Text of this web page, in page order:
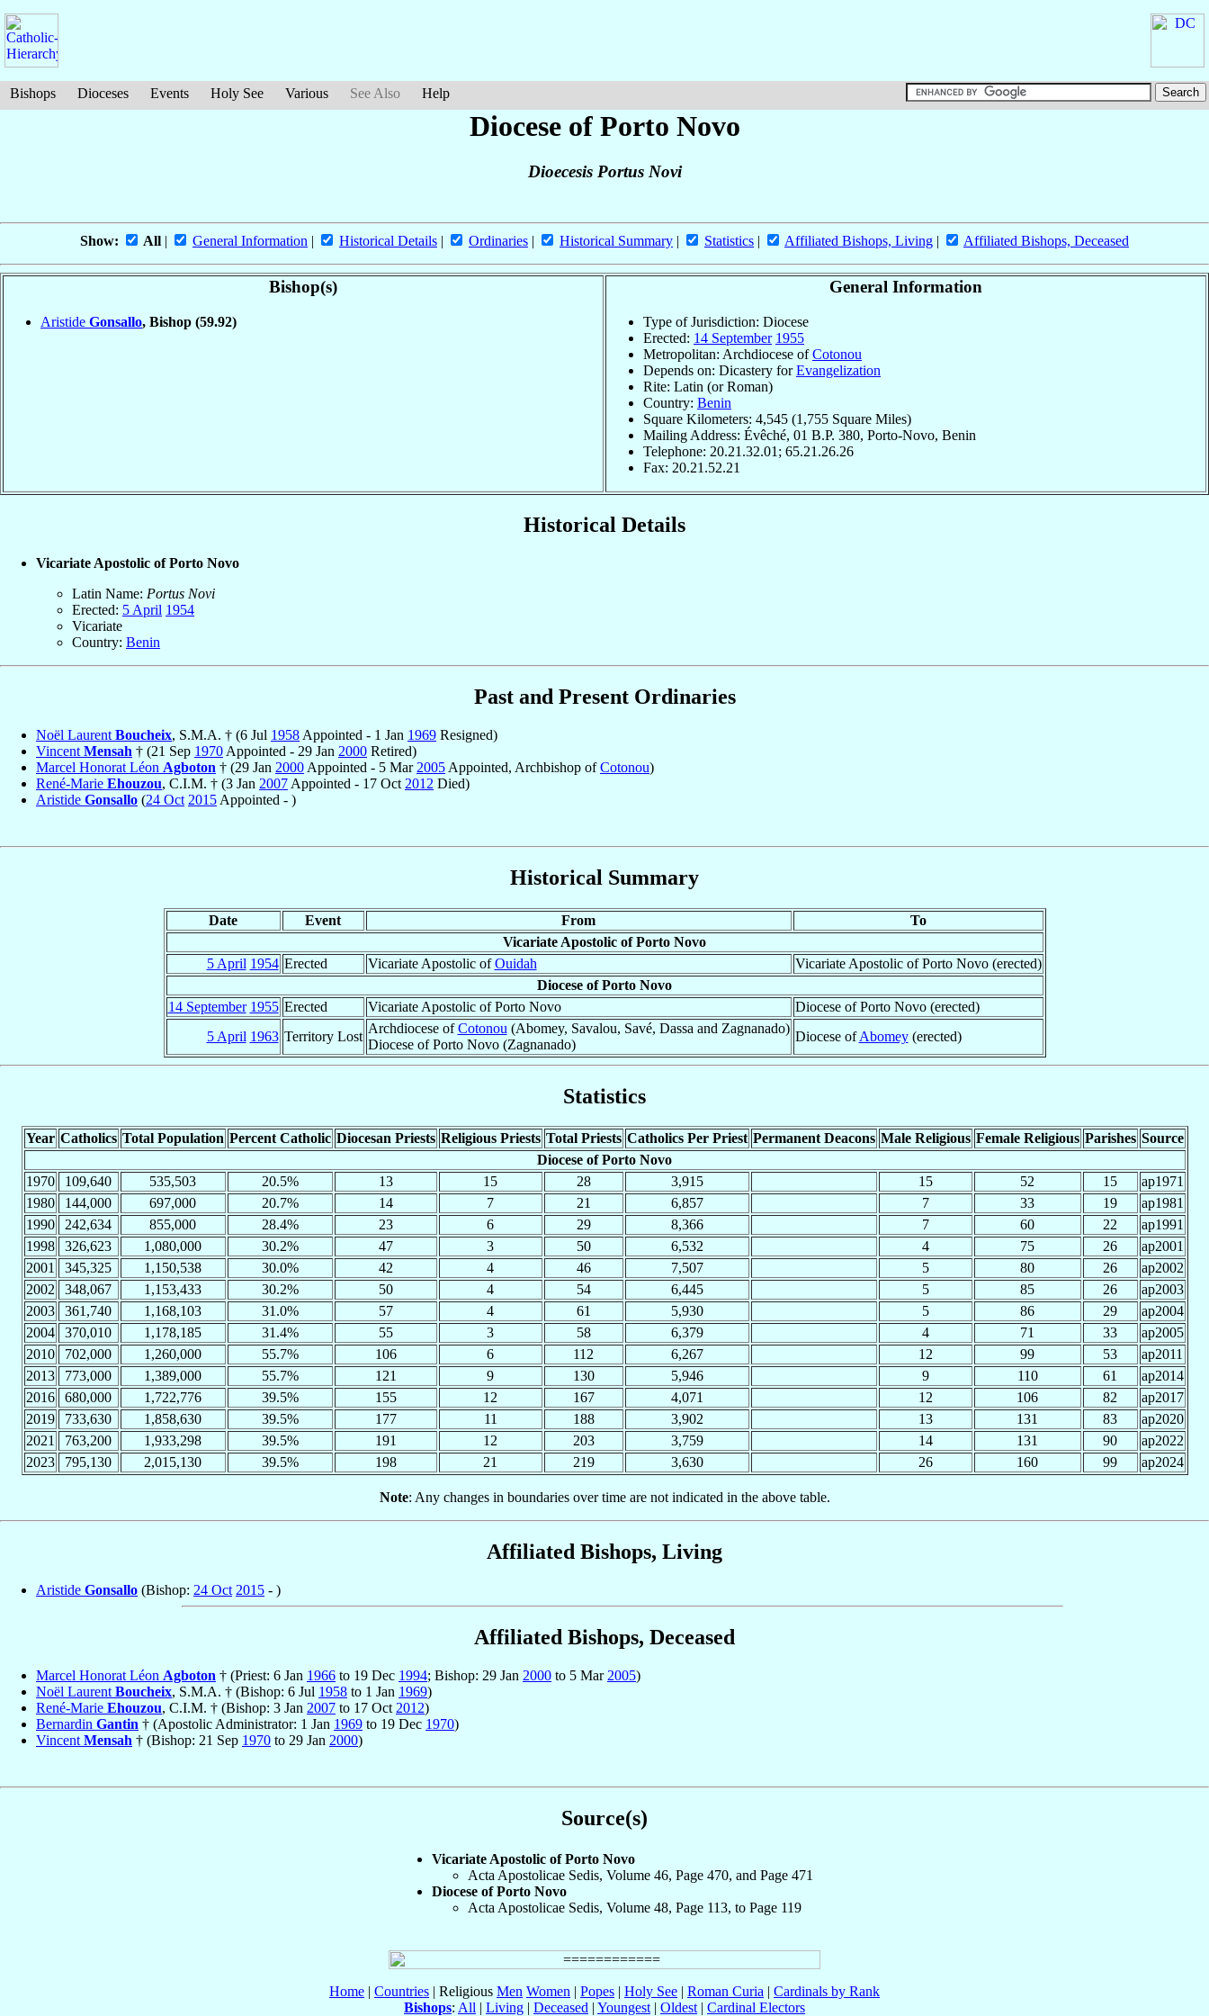
Bishops Dioceses Events Holy See Various See Also Help
Diocese of Porto Novo
Dioecesis Portus Novi
Show: All | General Information | Historical Details | Ordinaries | Historical Summary | Statistics | Affiliated Bishops, Living | Affiliated Bishops, Deceased
Bishop(s)
Aristide Gonsallo, Bishop (59.92)
General Information
Type of Jurisdiction: Diocese
Erected: 14 September 1955
Metropolitan: Archdiocese ofCotonou
Depends on: Dicastery forEvangelization
Rite: Latin (or Roman)
Country: Benin
Square Kilometers: 4,545 (1,755 Square Miles)
Mailing Address: Évêché, 01 B.P. 380, Porto-Novo, Benin
Telephone: 20.21.32.01; 65.21.26.26
Fax: 20.21.52.21
Historical Details
Vicariate Apostolic of Porto Novo
Latin Name: Portus Novi
Erected: 5 April 1954
Vicariate
Country: Benin
Past and Present Ordinaries
Noël Laurent Boucheix, S.M.A. † (6 Jul 1958 Appointed - 1 Jan 1969 Resigned)
Vincent Mensah † (21 Sep 1970 Appointed - 29 Jan 2000 Retired)
Marcel Honorat Léon Agboton † (29 Jan 2000 Appointed - 5 Mar 2005 Appointed, Archbishop ofCotonou)
René-Marie Ehouzou, C.I.M. † (3 Jan 2007 Appointed - 17 Oct 2012 Died)
Aristide Gonsallo (24 Oct 2015 Appointed - )
Historical Summary
Date Event From
To
Vicariate Apostolic of Porto Novo
5 April 1954 Erected Vicariate Apostolic ofOuidah
Vicariate Apostolic of Porto Novo (erected)
Diocese of Porto Novo
14 September 1955 Erected Vicariate Apostolic of Porto Novo
Diocese of Porto Novo (erected)
5 April 1963 Territory Lost
Archdiocese ofCotonou (Abomey, Savalou, Savé, Dassa and Zagnanado)
Diocese of Porto Novo (Zagnanado)
Diocese ofAbomey(erected)
Statistics
Year Catholics Total Population Percent Catholic Diocesan Priests Religious Priests Total Priests Catholics Per Priest Permanent Deacons Male Religious Female Religious Parishes Source
Diocese of Porto Novo
1970
109,640 535,503 20.5% 13 15 28 3,915 15 52 15
ap1971
1980
144,000 697,000 20.7% 14 7 21 6,857 7 33 19
ap1981
1990
242,634 855,000 28.4% 23 6 29 8,366 7 60 22
ap1991
1998
326,623 1,080,000 30.2% 47 3 50 6,532 4 75 26
ap2001
2001
345,325 1,150,538 30.0% 42 4 46 7,507 5 80 26
ap2002
2002
348,067 1,153,433 30.2% 50 4 54 6,445 5 85 26
ap2003
2003
361,740 1,168,103 31.0% 57 4 61 5,930 5 86 29
ap2004
2004
370,010 1,178,185 31.4% 55 3 58 6,379 4 71 33
ap2005
2010
702,000 1,260,000 55.7% 106 6 112 6,267 12 99 53
ap2011
2013
773,000 1,389,000 55.7% 121 9 130 5,946 9 110 61
ap2014
2016
680,000 1,722,776 39.5% 155 12 167 4,071 12 106 82
ap2017
2019
733,630 1,858,630 39.5% 177 11 188 3,902 13 131 83
ap2020
2021
763,200 1,933,298 39.5% 191 12 203 3,759 14 131 90
ap2022
2023
795,130 2,015,130 39.5% 198 21 219 3,630 26 160 99 ap2024
Note: Any changes in boundaries over time are not indicated in the above table.
Affiliated Bishops, Living
Aristide Gonsallo (Bishop: 24 Oct 2015 - )
Affiliated Bishops, Deceased
Marcel Honorat Léon Agboton † (Priest: 6 Jan 1966 to 19 Dec 1994; Bishop: 29 Jan 2000 to 5 Mar 2005)
Noël Laurent Boucheix, S.M.A. † (Bishop: 6 Jul 1958 to 1 Jan 1969)
René-Marie Ehouzou, C.I.M. † (Bishop: 3 Jan 2007 to 17 Oct 2012)
Bernardin Gantin † (Apostolic Administrator: 1 Jan 1969 to 19 Dec 1970)
Vincent Mensah † (Bishop: 21 Sep 1970 to 29 Jan 2000)
Source(s)
Vicariate Apostolic of Porto Novo
Acta Apostolicae Sedis, Volume 46, Page 470, and Page 471
Diocese of Porto Novo
Acta Apostolicae Sedis, Volume 48, Page 113, to Page 119
Home | Countries | Religious Men Women | Popes | Holy See | Roman Curia | Cardinals by Rank
Bishops: All | Living | Deceased | Youngest | Oldest | Cardinal Electors